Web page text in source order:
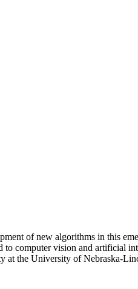
of new algorithms in this
computer vision and artificial
at the University of Nebraska-